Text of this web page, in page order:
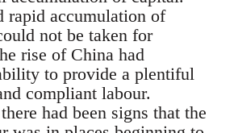
rapid accumulation of
not be taken for
rise of China had
to provide a plentiful
compliant labour.
had been signs that the